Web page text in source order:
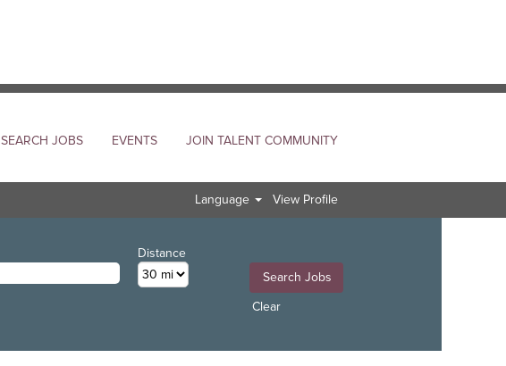
SEARCH JOBS EVENTS JOIN TALENT COMMUNITY
Language View Profile
Distance
Clear